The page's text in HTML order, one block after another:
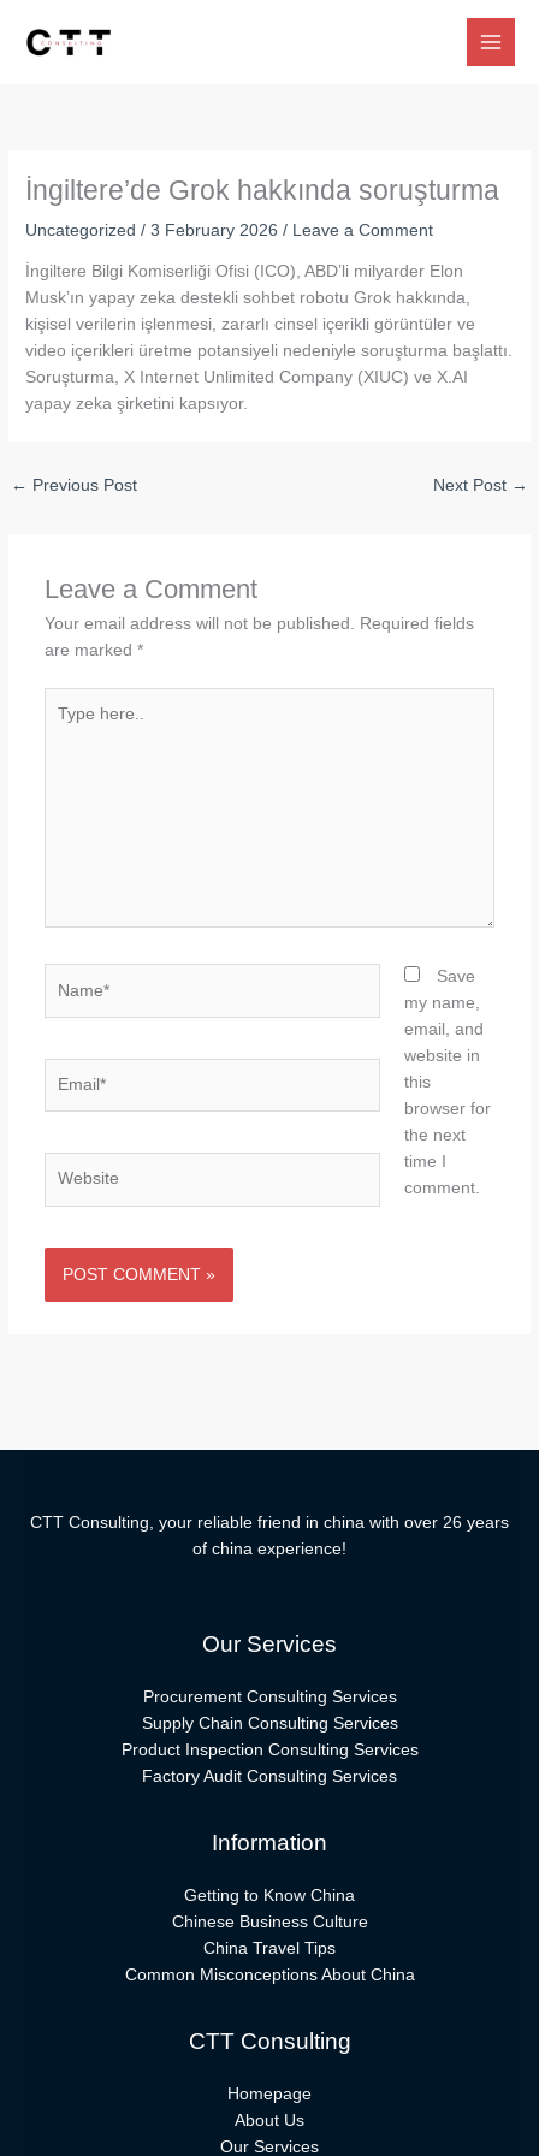
İngiltere’de Grok hakkında soruşturma
Uncategorized /3 February 2026/ Leave a Comment
İngiltere Bilgi Komiserliği Ofisi (ICO), ABD’li milyarder Elon
Musk’ın yapay zeka destekli sohbet robotu Grok hakkında,
kişisel verilerin işlenmesi, zararlı cinsel içerikli görüntüler ve
video içerikleri üretme potansiyeli nedeniyle soruşturma başlattı.
Soruşturma, X Internet Unlimited Company (XIUC) ve X.AI
yapay zeka şirketini kapsıyor.
← Previous Post Next Post →
Leave a Comment
Your email address will not be published.
Required fields
are marked *
here..
Save
my name,
email, and
website in
this
browser for
the next
time I
comment.
CTT Consulting, your reliable friend in china with over 26 years
of china experience!
Our Services
Procurement Consulting Services
Supply Chain Consulting Services
Product Inspection Consulting Services
Factory Audit Consulting Services
Information
Getting to Know China
Chinese Business Culture
China Travel Tips
Common Misconceptions About China
CTT Consulting
Homepage
About Us
Our Services